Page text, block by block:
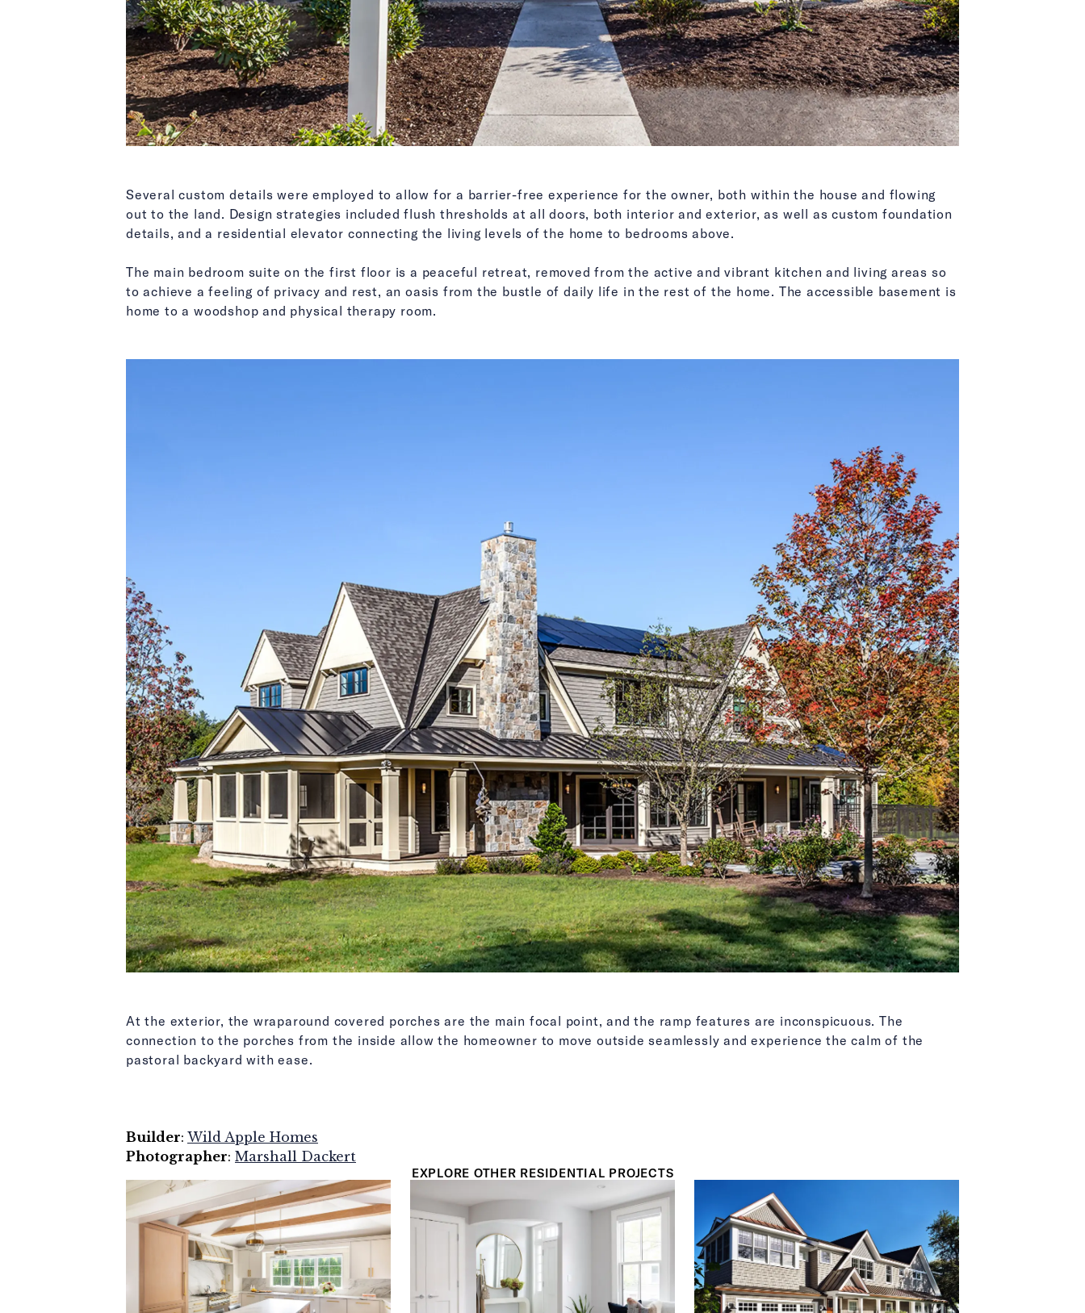
Several custom details were employed to allow for a barrier-free experience for the owner, both within the house and flowing
out to the land. Design strategies included flush thresholds at all doors, both interior and exterior, as well as custom foundation
details, and a residential elevator connecting the living levels of the home to bedrooms above.
The main bedroom suite on the first floor is a peaceful retreat, removed from the active and vibrant kitchen and living areas so
to achieve a feeling of privacy and rest, an oasis from the bustle of daily life in the rest of the home. The accessible basement is
home to a woodshop and physical therapy room.
At the exterior, the wraparound covered porches are the main focal point, and the ramp features are inconspicuous. The
connection to the porches from the inside allow the homeowner to move outside seamlessly and experience the calm of the
pastoral backyard with ease.
Builder: Wild Apple Homes
Photographer: Marshall Dackert
EXPLORE OTHER RESIDENTIAL PROJECTS